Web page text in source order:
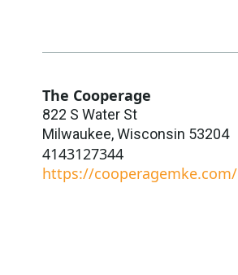
The Cooperage
822 S Water St
Milwaukee,Wisconsin 53204
4143127344
https://cooperagemke.com/